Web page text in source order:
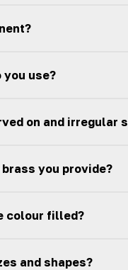
you use?
on and irregular
you provide?
colour filled?
and shapes?